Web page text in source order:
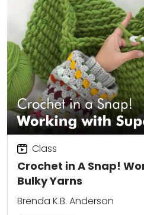
Crochet in A Snap!
Bulky Yarns
Class
Brenda K.B. Anderson